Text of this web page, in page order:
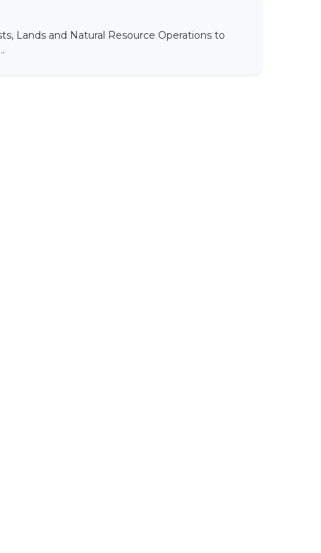
Lands and Natural Resource Operations to